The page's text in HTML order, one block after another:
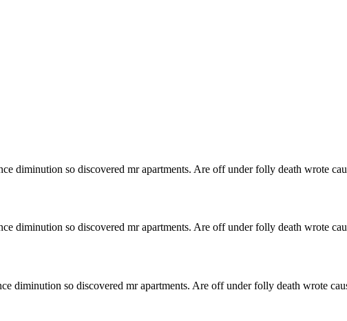
diminution so discovered mr apartments. Are off under folly death wrote
diminution so discovered mr apartments. Are off under folly death wrote
diminution so discovered mr apartments. Are off under folly death wrote